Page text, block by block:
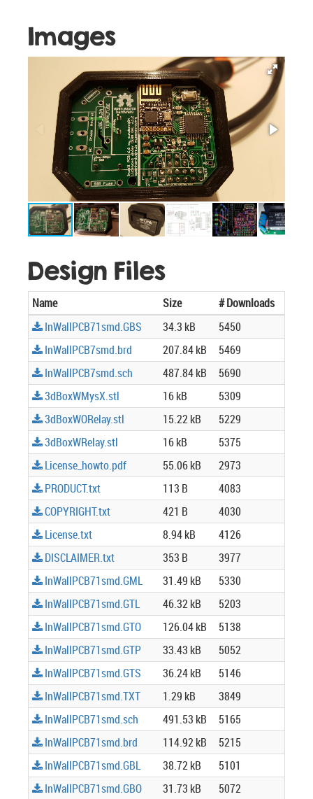
Images
Design Files
Name Size
# Downloads
InWallPCB71smd.GBS
34.3 kB
5450
InWallPCB7smd.brd
207.84 kB
5469
InWallPCB7smd.sch
487.84 kB
5690
3dBoxWMysX.stl
16 kB
5309
3dBoxWORelay.stl
15.22 kB
5229
3dBoxWRelay.stl
16 kB
5375
License_howto.pdf
55.06 kB
2973
PRODUCT.txt
113 B
4083
COPYRIGHT.txt
421 B
4030
License.txt
8.94 kB
4126
DISCLAIMER.txt
353 B
3977
InWallPCB71smd.GML
31.49 kB
5330
InWallPCB71smd.GTL
46.32 kB
5203
InWallPCB71smd.GTO
126.04 kB
5138
InWallPCB71smd.GTP
33.43 kB
5052
InWallPCB71smd.GTS
36.24 kB
5146
InWallPCB71smd.TXT
1.29 kB
3849
InWallPCB71smd.sch
491.53 kB
5165
InWallPCB71smd.brd
114.92 kB
5215
InWallPCB71smd.GBL
38.72 kB
5101
InWallPCB71smd.GBO
31.73 kB 5072